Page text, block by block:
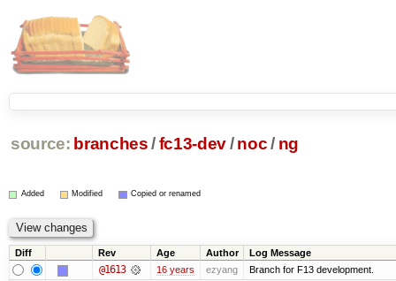
source: branches /fc13-dev/ noc/ ng
Added Modified Copied or renamed
Diff Rev Age Author Log Message
@1613 16 years ezyang Branch for F13 development.